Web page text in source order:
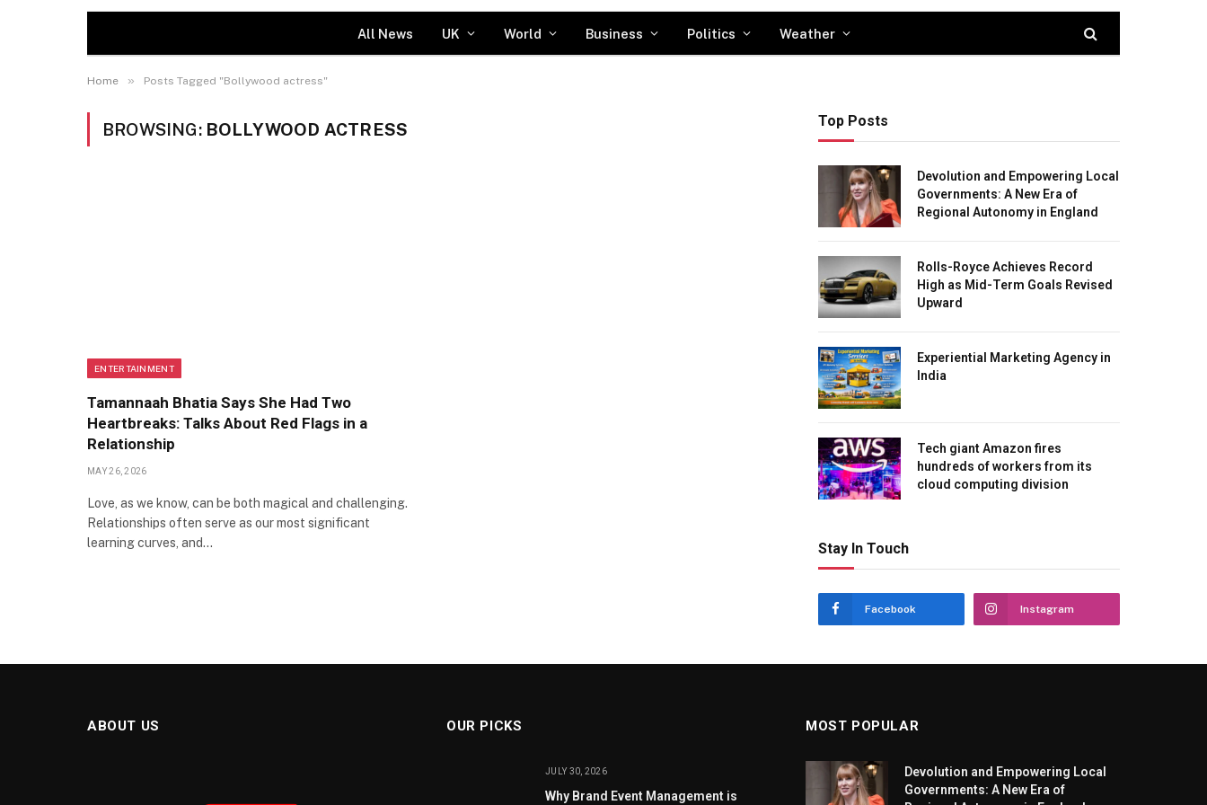
All News UK World Business Politics Weather
Home » Posts Tagged "Bollywood actress"
BROWSING: BOLLYWOOD ACTRESS
ENTERTAINMENT
Tamannaah Bhatia Says She Had Two
Heartbreaks: Talks About Red Flags in a
Relationship
MAY 26, 2026
Love, as we know, can be both magical and challenging.
Relationships often serve as our most significant
learning curves, and…
Top Posts
Devolution and Empowering Local
Governments: A New Era of
Regional Autonomy in England
Rolls-Royce Achieves Record
High as Mid-Term Goals Revised
Upward
Experiential Marketing Agency in
India
Tech giant Amazon fires
hundreds of workers from its
cloud computing division
Stay In Touch
Facebook Instagram
ABOUT US OUR PICKS
JULY 30, 2026
Why Brand Event Management is
MOST POPULAR
Devolution and Empowering Local
Governments: A New Era of